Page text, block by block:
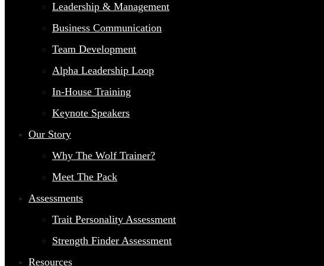
Leadership & Management
Business Communication
Team Development
Alpha Leadership Loop
In-House Training
Keynote Speakers
Our Story
Why The Wolf Trainer?
Meet The Pack
Assessments
Trait Personality Assessment
Strength Finder Assessment
Resources